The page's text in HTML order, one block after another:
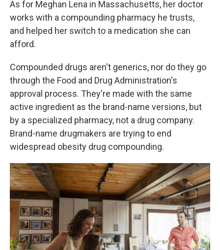
As for Meghan Lena in Massachusetts, her doctor
works with a compounding pharmacy he trusts,
and helped her switch to a medication she can
afford.
Compounded drugs aren't generics, nor do they go
through the Food and Drug Administration's
approval process. They're made with the same
active ingredient as the brand-name versions, but
by a specialized pharmacy, not a drug company.
Brand-name drugmakers are trying to end
widespread obesity drug compounding.